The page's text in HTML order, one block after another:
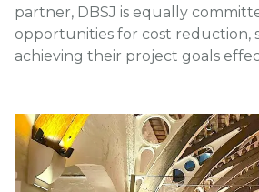
partner, DBSJ is equally
opportunities for cost reduction,
achieving their project goals